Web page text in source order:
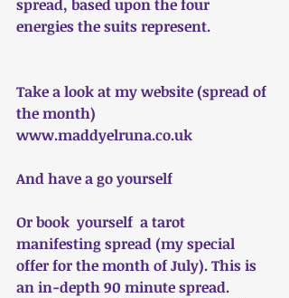
spread, based upon the four
energies the suits represent.
Take a look at my website (spread of
the month)
www.maddyelruna.co.uk
And have a go yourself
Or book  yourself  a tarot
manifesting spread (my special
offer for the month of July). This is
an in-depth 90 minute spread.